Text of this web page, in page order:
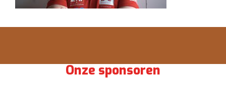
Onze sponsoren